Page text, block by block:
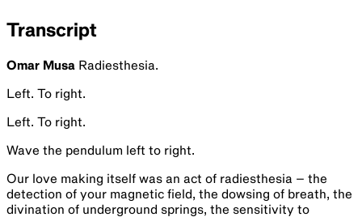
Transcript
Omar Musa Radiesthesia.
Left. To right.
Left. To right.
Wave the pendulum left to right.
Our love making itself was an act of radiesthesia – the
detection of your magnetic field, the dowsing of breath, the
divination of underground springs, the sensitivity to